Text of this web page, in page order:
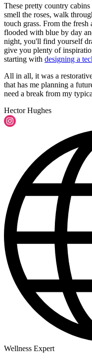
These pretty country
smell the roses, walk
touch grass. From the
flooded with blue by day
night, you'll find yourself
give you plenty of
starting with designing a
All in all, it was a
that has me planning a
need a break from my
Hector Hughes
Wellness Expert